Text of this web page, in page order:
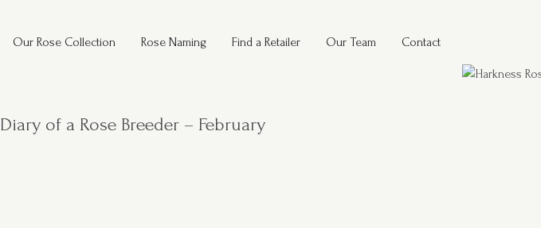
Our Rose Collection Rose Naming Find a Retailer Our Team Contact
Diary of a Rose Breeder – February